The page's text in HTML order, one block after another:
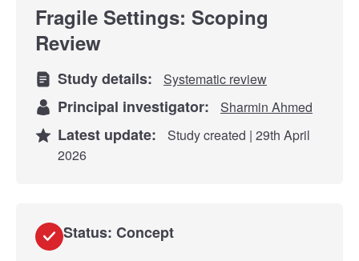
Fragile Settings: Scoping
Review
Study details: Systematic review
Principal investigator: Sharmin Ahmed
Latest update:
Study created | 29th April
2026
Status: Concept